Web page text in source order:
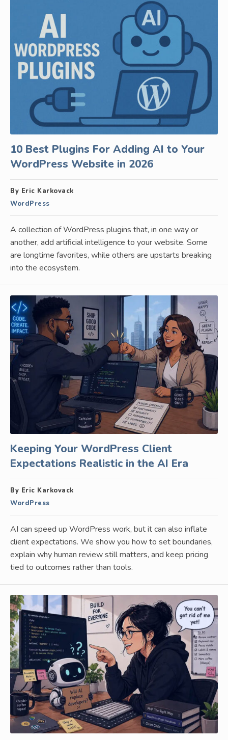
10 Best Plugins For Adding AI to Your
WordPress Website in 2026
By Eric Karkovack
WordPress
A collection of WordPress plugins that, in one way or
another, add artificial intelligence to your website. Some
are longtime favorites, while others are upstarts breaking
into the ecosystem.
Keeping Your WordPress Client
Expectations Realistic in the AI Era
By Eric Karkovack
WordPress
AI can speed up WordPress work, but it can also inflate
client expectations. We show you how to set boundaries,
explain why human review still matters, and keep pricing
tied to outcomes rather than tools.